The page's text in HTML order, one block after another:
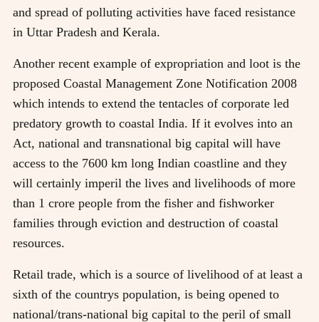
and spread of polluting activities have faced resistance
in Uttar Pradesh and Kerala.
Another recent example of expropriation and loot is the
proposed Coastal Management Zone Notification 2008
which intends to extend the tentacles of corporate led
predatory growth to coastal India. If it evolves into an
Act, national and transnational big capital will have
access to the 7600 km long Indian coastline and they
will certainly imperil the lives and livelihoods of more
than 1 crore people from the fisher and fishworker
families through eviction and destruction of coastal
resources.
Retail trade, which is a source of livelihood of at least a
sixth of the countrys population, is being opened to
national/trans-national big capital to the peril of small